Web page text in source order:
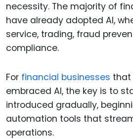
necessity. The majority of
have already adopted AI,
service, trading, fraud
compliance.
For financial businesses that
embraced AI, the key is to
introduced gradually,
automation tools that
operations.